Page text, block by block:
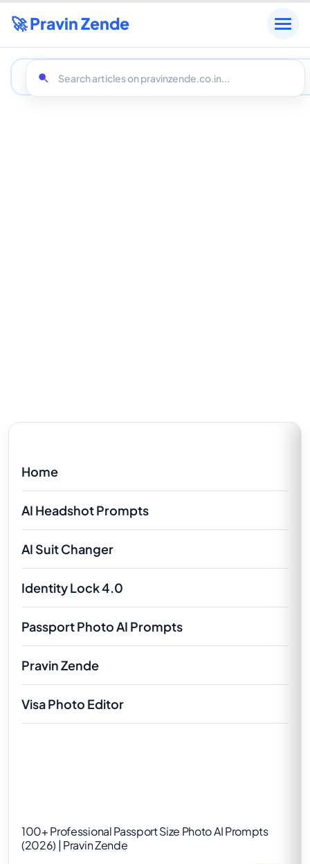
🚀 Pravin Zende
Home
AI Headshot Prompts
AI Suit Changer
Identity Lock 4.0
Passport Photo AI Prompts
Pravin Zende
Visa Photo Editor
100+ Professional Passport Size Photo AI Prompts
(2026) | Pravin Zende